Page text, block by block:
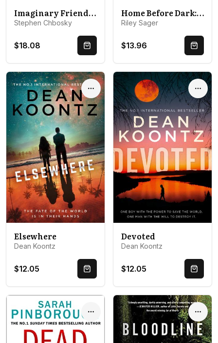
Imaginary Friend: From the author of The Perks Of Being a Wallflower
Stephen Chbosky
$18.08 Quick Buy
Home Before Dark: A spine-tingling, totally gripping thriller
Riley Sager
$13.96 Quick
Options
Elsewhere
Dean Koontz
$12.05 Quick Buy
Devoted
Dean Koontz
$12.05 Quick
Options